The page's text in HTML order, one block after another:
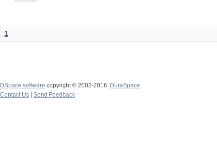
1
DSpace software copyright © 2002-2016
DuraSpace
Contact Us
Send Feedback